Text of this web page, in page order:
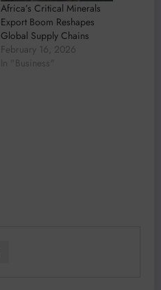
Africa’s Critical Minerals
Export Boom Reshapes
Global Supply Chains
February 16, 2026
In "Business"